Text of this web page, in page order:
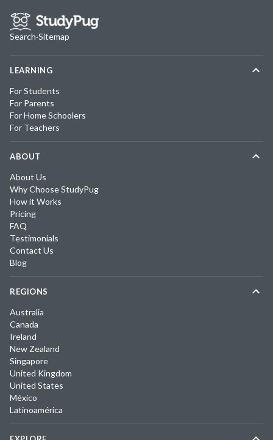
Search·Sitemap
LEARNING
For Students
For Parents
For Home Schoolers
For Teachers
ABOUT
About Us
Why Choose StudyPug
How it Works
Pricing
FAQ
Testimonials
Contact Us
Blog
REGIONS
Australia
Canada
Ireland
New Zealand
Singapore
United Kingdom
United States
México
Latinoamérica